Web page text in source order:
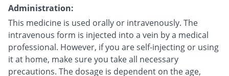
Administration:
This medicine is used orally or intravenously. The
intravenous form is injected into a vein by a medical
professional. However, if you are self-injecting or using
it at home, make sure you take all necessary
precautions. The dosage is dependent on the age,